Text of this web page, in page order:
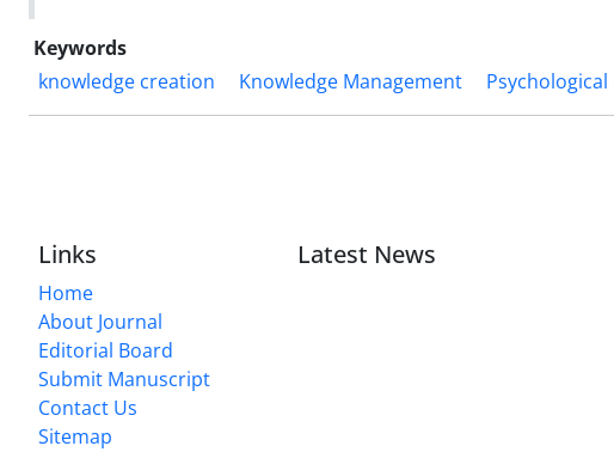
Keywords
knowledge creation
Knowledge Management
Links
Home
About Journal
Editorial Board
Submit Manuscript
Contact Us
Sitemap
Latest News